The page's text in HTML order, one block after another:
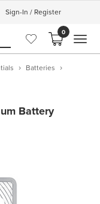
Sign-In / Register
0
Batteries
Battery